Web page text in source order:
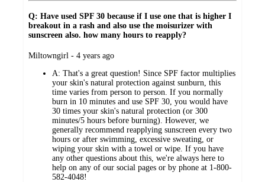
Q: Have used SPF 30 because if I use one that is higher I
breakout in a rash and also use the moisurizer with
sunscreen also. how many hours to reapply?
submitted
Miltowngirl - 4 years ago
A: That's a great question! Since SPF factor multiplies
your skin's natural protection against sunburn, this
time varies from person to person. If you normally
burn in 10 minutes and use SPF 30, you would have
30 times your skin's natural protection (or 300
minutes/5 hours before burning). However, we
generally recommend reapplying sunscreen every two
hours or after swimming, excessive sweating, or
wiping your skin with a towel or wipe. If you have
any other questions about this, we're always here to
help on any of our social pages or by phone at 1-800-
582-4048!